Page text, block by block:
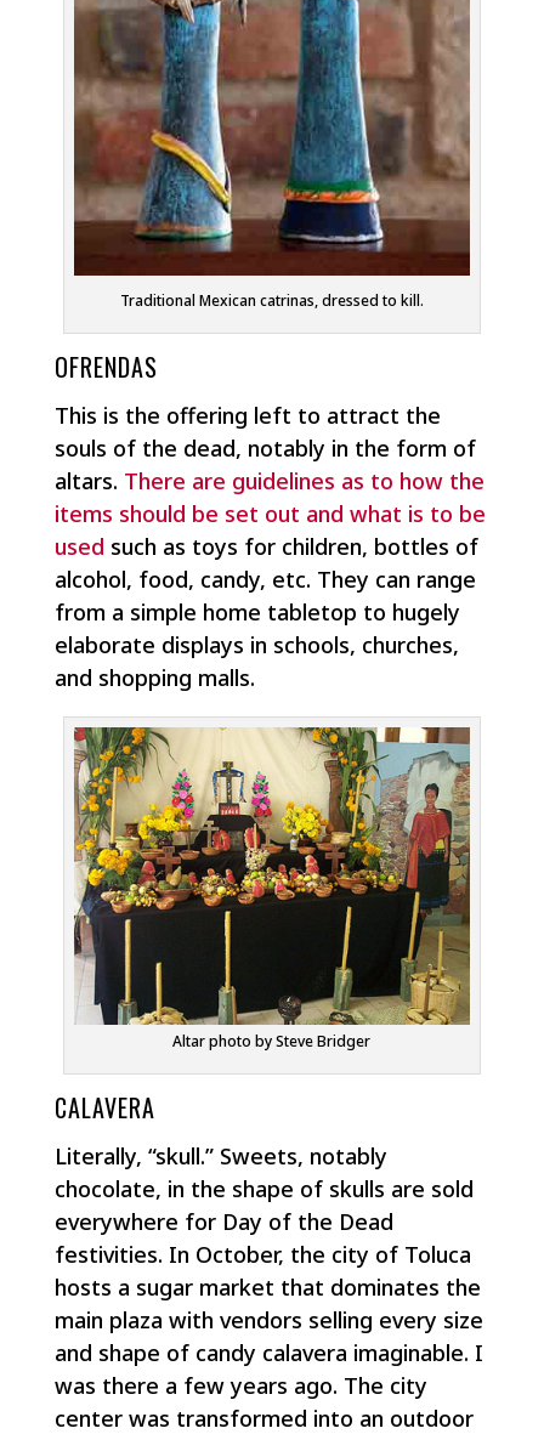
Traditional Mexican catrinas, dressed to kill.
OFRENDAS
This is the offering left to attract the
souls of the dead, notably in the form of
altars. There are guidelines as to how the
items should be set out and what is to be
used such as toys for children, bottles of
alcohol, food, candy, etc. They can range
from a simple home tabletop to hugely
elaborate displays in schools, churches,
and shopping malls.
Altar photo by Steve Bridger
CALAVERA
Literally, “skull.” Sweets, notably
chocolate, in the shape of skulls are sold
everywhere for Day of the Dead
festivities. In October, the city of Toluca
hosts a sugar market that dominates the
main plaza with vendors selling every size
and shape of candy calavera imaginable. I
was there a few years ago. The city
center was transformed into an outdoor